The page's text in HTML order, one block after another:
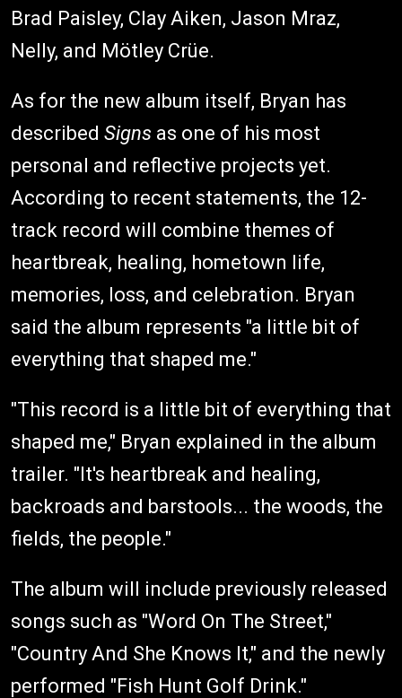
Brad Paisley, Clay Aiken, Jason Mraz,
Nelly, and Mötley Crüe.
As for the new album itself, Bryan has
described Signs as one of his most
personal and reflective projects yet.
According to recent statements, the 12-
track record will combine themes of
heartbreak, healing, hometown life,
memories, loss, and celebration. Bryan
said the album represents "a little bit of
everything that shaped me."
"This record is a little bit of everything that
shaped me," Bryan explained in the album
trailer. "It's heartbreak and healing,
backroads and barstools... the woods, the
fields, the people."
The album will include previously released
songs such as "Word On The Street,"
"Country And She Knows It," and the newly
performed "Fish Hunt Golf Drink."